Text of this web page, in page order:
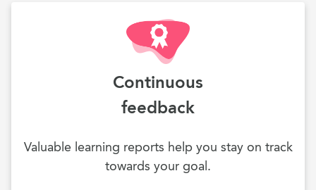
Continuous
feedback
Valuable learning reports help you stay on track
towards your goal.